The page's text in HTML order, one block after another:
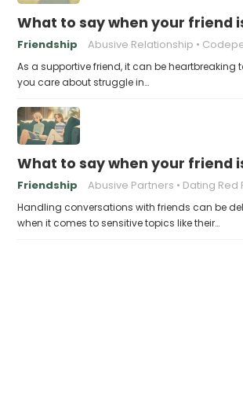
What to say when your friend
Friendship Abusive Relationship
As a supportive friend, it can be heartbreaking
you care about struggle in…
What to say when your friend
Friendship Abusive Partners Dating Red
Handling conversations with friends can be
when it comes to sensitive topics like their…